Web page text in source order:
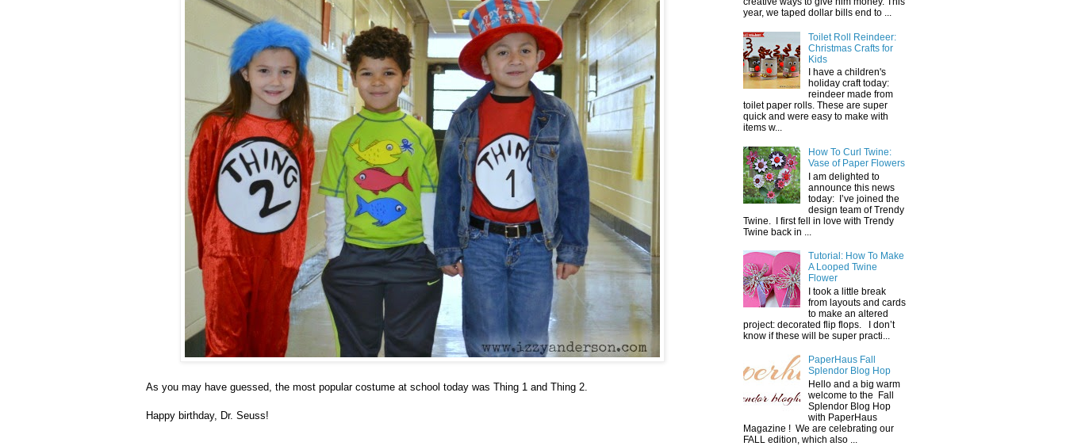
As you may have guessed, the most popular costume at school today was Thing 1 and Thing 2.
Happy birthday, Dr. Seuss!
year, we taped dollar bills end to ...
Toilet Roll Reindeer:
Christmas Crafts for
Kids
I have a children's
holiday craft today:
reindeer made from
toilet paper rolls. These are super
quick and were easy to make with
items w...
How To Curl Twine:
Vase of Paper Flowers
I am delighted to
announce this news
today: I’ve joined the
design team of Trendy
Twine. I first fell in love with Trendy
Twine back in ...
Tutorial: How To Make
A Looped Twine
Flower
I took a little break
from layouts and cards
to make an altered
project: decorated flip flops. I don’t
know if these will be super practi...
PaperHaus Fall
Splendor Blog Hop
Hello and a big warm
welcome to the Fall
Splendor Blog Hop
with PaperHaus
Magazine ! We are celebrating our
FALL edition, which also ...